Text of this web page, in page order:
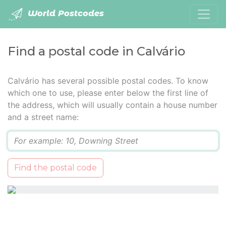
World Postcodes
Find a postal code in Calvário
Calvário has several possible postal codes. To know
which one to use, please enter below the first line of
the address, which will usually contain a house number
and a street name:
Find the postal code